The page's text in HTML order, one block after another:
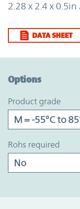
2.28 x 2.4 x
DATA SHEET
Options
product grade
rohs required